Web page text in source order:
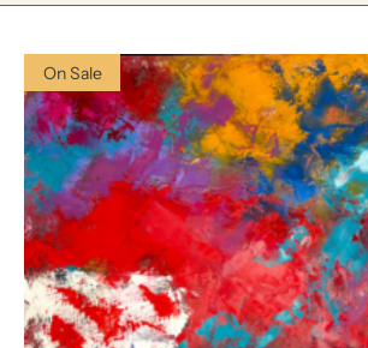
On Sale